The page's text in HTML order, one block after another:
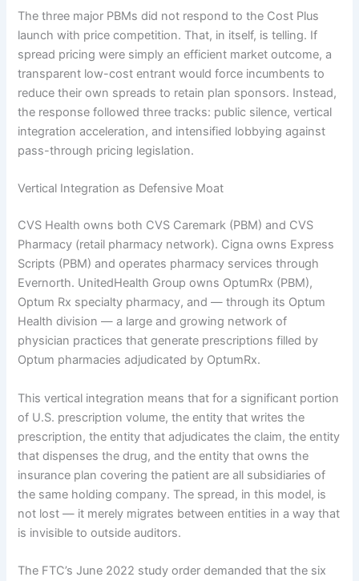
The three major PBMs did not respond to the Cost Plus
launch with price competition. That, in itself, is telling. If
spread pricing were simply an efficient market outcome, a
transparent low-cost entrant would force incumbents to
reduce their own spreads to retain plan sponsors. Instead,
the response followed three tracks: public silence, vertical
integration acceleration, and intensified lobbying against
pass-through pricing legislation.
Vertical Integration as Defensive Moat
CVS Health owns both CVS Caremark (PBM) and CVS
Pharmacy (retail pharmacy network). Cigna owns Express
Scripts (PBM) and operates pharmacy services through
Evernorth. UnitedHealth Group owns OptumRx (PBM),
Optum Rx specialty pharmacy, and — through its Optum
Health division — a large and growing network of
physician practices that generate prescriptions filled by
Optum pharmacies adjudicated by OptumRx.
This vertical integration means that for a significant portion
of U.S. prescription volume, the entity that writes the
prescription, the entity that adjudicates the claim, the entity
that dispenses the drug, and the entity that owns the
insurance plan covering the patient are all subsidiaries of
the same holding company. The spread, in this model, is
not lost — it merely migrates between entities in a way that
is invisible to outside auditors.
The FTC’s June 2022 study order demanded that the six